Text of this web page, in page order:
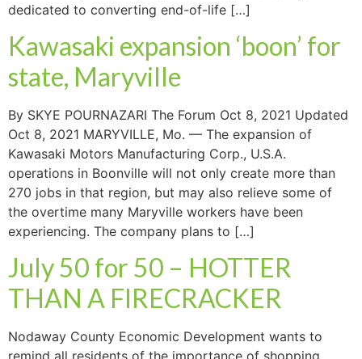
dedicated to converting end-of-life […]
Kawasaki expansion ‘boon’ for
state, Maryville
By SKYE POURNAZARI The Forum Oct 8, 2021 Updated
Oct 8, 2021 MARYVILLE, Mo. — The expansion of
Kawasaki Motors Manufacturing Corp., U.S.A.
operations in Boonville will not only create more than
270 jobs in that region, but may also relieve some of
the overtime many Maryville workers have been
experiencing. The company plans to […]
July 50 for 50 – HOTTER
THAN A FIRECRACKER
Nodaway County Economic Development wants to